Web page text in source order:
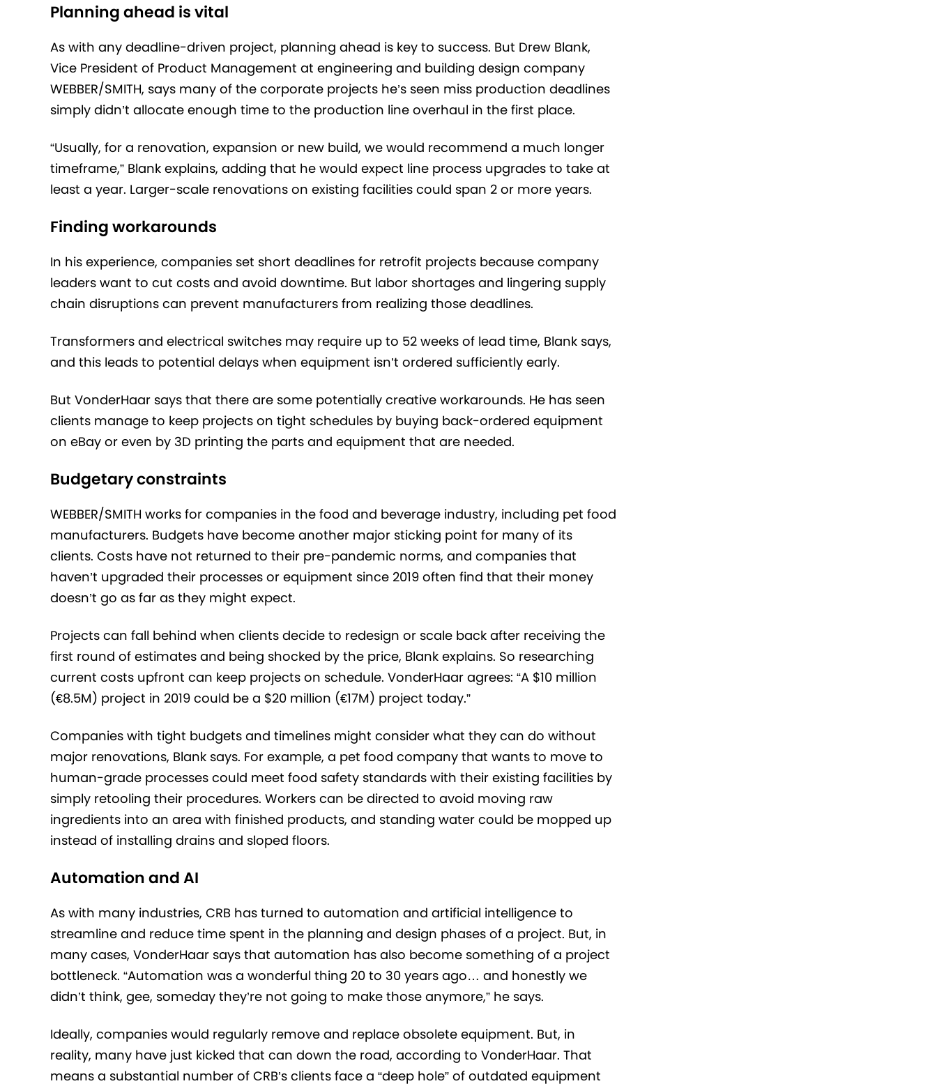
Planning ahead is vital
As with any deadline-driven project, planning ahead is key to success. But Drew Blank,
Vice President of Product Management at engineering and building design company
WEBBER/SMITH, says many of the corporate projects he’s seen miss production deadlines
simply didn’t allocate enough time to the production line overhaul in the first place.
“Usually, for a renovation, expansion or new build, we would recommend a much longer
timeframe,” Blank explains, adding that he would expect line process upgrades to take at
least a year. Larger-scale renovations on existing facilities could span 2 or more years.
Finding workarounds
In his experience, companies set short deadlines for retrofit projects because company
leaders want to cut costs and avoid downtime. But labor shortages and lingering supply
chain disruptions can prevent manufacturers from realizing those deadlines.
Transformers and electrical switches may require up to 52 weeks of lead time, Blank says,
and this leads to potential delays when equipment isn’t ordered sufficiently early.
But VonderHaar says that there are some potentially creative workarounds. He has seen
clients manage to keep projects on tight schedules by buying back-ordered equipment
on eBay or even by 3D printing the parts and equipment that are needed.
Budgetary constraints
WEBBER/SMITH works for companies in the food and beverage industry, including pet food
manufacturers. Budgets have become another major sticking point for many of its
clients. Costs have not returned to their pre-pandemic norms, and companies that
haven’t upgraded their processes or equipment since 2019 often find that their money
doesn’t go as far as they might expect.
Projects can fall behind when clients decide to redesign or scale back after receiving the
first round of estimates and being shocked by the price, Blank explains. So researching
current costs upfront can keep projects on schedule. VonderHaar agrees: “A $10 million
(€8.5M) project in 2019 could be a $20 million (€17M) project today.”
Companies with tight budgets and timelines might consider what they can do without
major renovations, Blank says. For example, a pet food company that wants to move to
human-grade processes could meet food safety standards with their existing facilities by
simply retooling their procedures. Workers can be directed to avoid moving raw
ingredients into an area with finished products, and standing water could be mopped up
instead of installing drains and sloped floors.
Automation and AI
As with many industries, CRB has turned to automation and artificial intelligence to
streamline and reduce time spent in the planning and design phases of a project. But, in
many cases, VonderHaar says that automation has also become something of a project
bottleneck. “Automation was a wonderful thing 20 to 30 years ago… and honestly we
didn’t think, gee, someday they’re not going to make those anymore,” he says.
Ideally, companies would regularly remove and replace obsolete equipment. But, in
reality, many have just kicked that can down the road, according to VonderHaar. That
means a substantial number of CRB’s clients face a “deep hole” of outdated equipment